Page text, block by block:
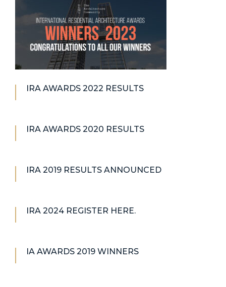
IRA AWARDS 2022 RESULTS
IRA AWARDS 2020 RESULTS
IRA 2019 RESULTS ANNOUNCED
IRA 2024 REGISTER HERE.
IA AWARDS 2019 WINNERS